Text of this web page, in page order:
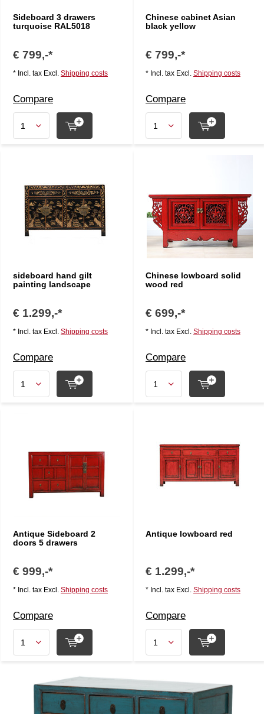
Sideboard 3 drawers
turquoise RAL5018
€ 799,-*
* Incl. tax Excl. Shipping costs
Compare
Chinese cabinet Asian
black yellow
€ 799,-*
* Incl. tax Excl. Shipping costs
Compare
sideboard hand gilt
painting landscape
€ 1.299,-*
* Incl. tax Excl. Shipping costs
Compare
Chinese lowboard solid
wood red
€ 699,-*
* Incl. tax Excl. Shipping costs
Compare
Antique Sideboard 2
doors 5 drawers
€ 999,-*
* Incl. tax Excl. Shipping costs
Compare
Antique lowboard red
€ 1.299,-*
* Incl. tax Excl. Shipping costs
Compare